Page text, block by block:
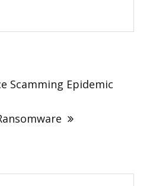
Scamming Epidemic